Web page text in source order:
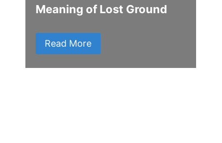
Meaning of Lost Ground
Read More